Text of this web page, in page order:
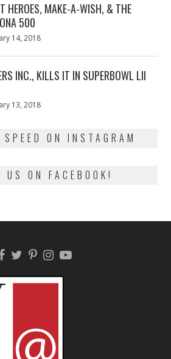
HEROES, MAKE-A-WISH, & THE
500
14, 2018
INC., KILLS IT IN SUPERBOWL LII
13, 2018
ON INSTAGRAM
US ON FACEBOOK!